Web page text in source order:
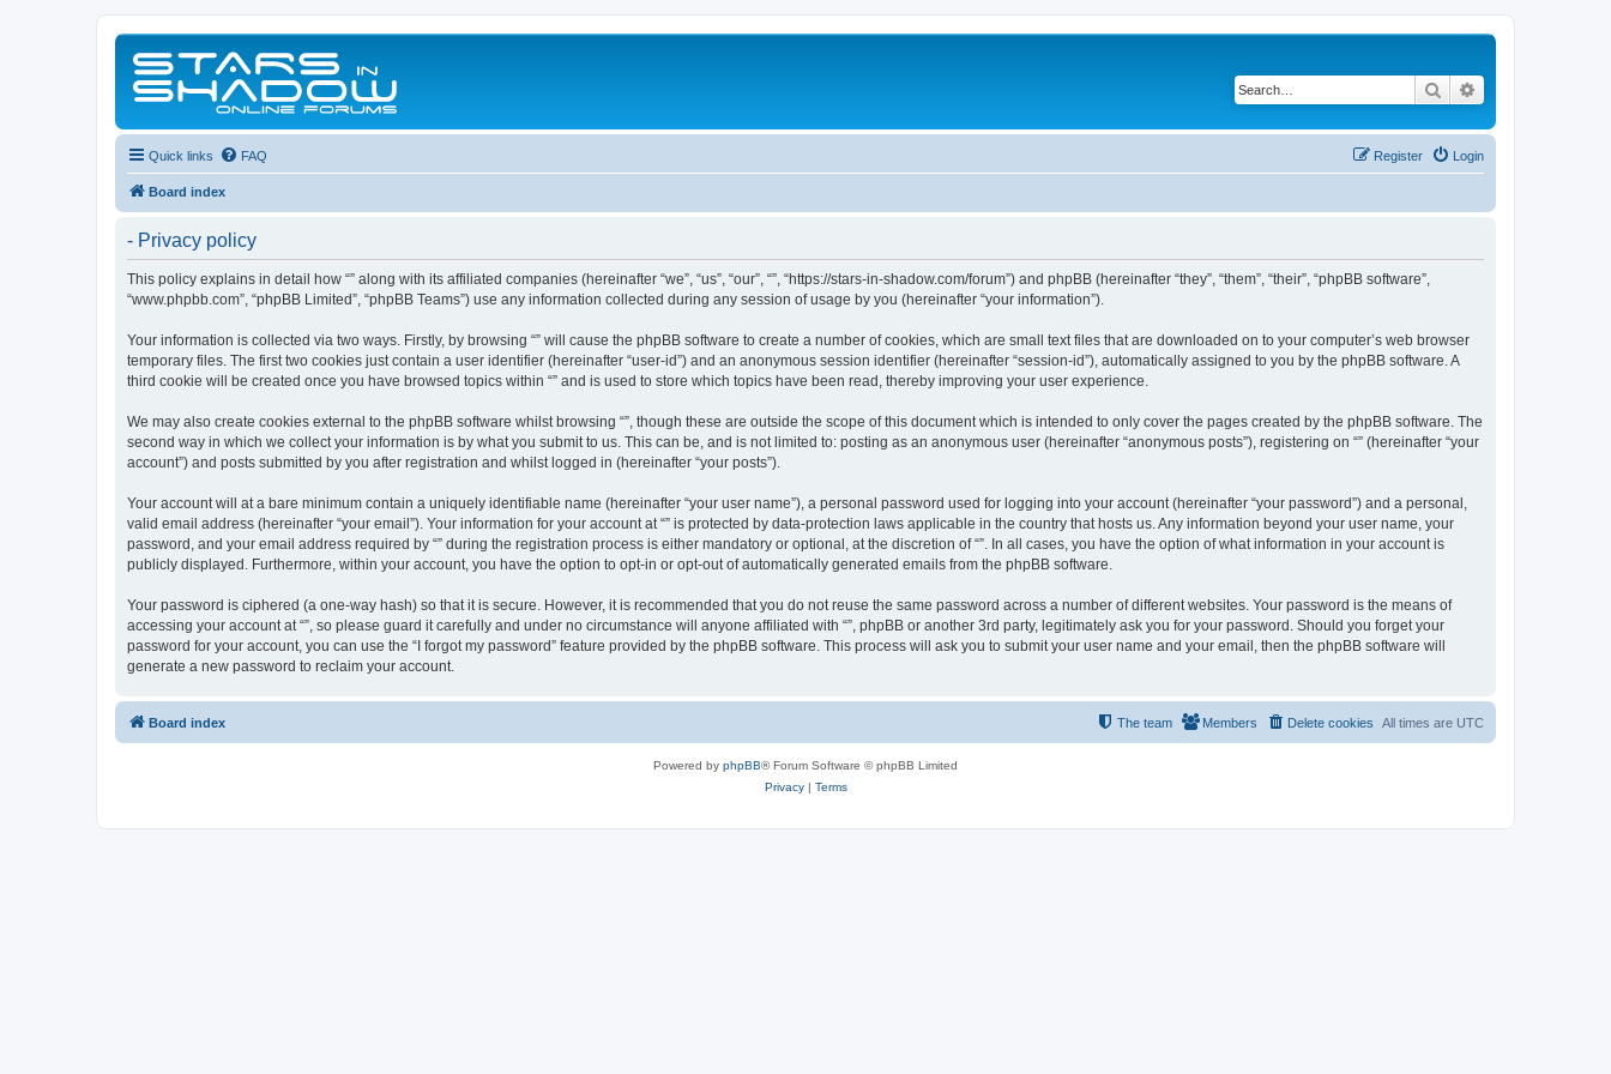
Search
Quick links FAQ Login
Register
Board index
- Privacy policy
This policy explains in detail how “” along with its affiliated companies (hereinafter “we”, “us”, “our”, “”, “https://stars-in-shadow.com/forum”) and phpBB (hereinafter “they”, “them”, “their”, “phpBB software”,
“www.phpbb.com”, “phpBB Limited”, “phpBB Teams”) use any information collected during any session of usage by you (hereinafter “your information”).
Your information is collected via two ways. Firstly, by browsing “” will cause the phpBB software to create a number of cookies, which are small text files that are downloaded on to your computer’s web browser
temporary files. The first two cookies just contain a user identifier (hereinafter “user-id”) and an anonymous session identifier (hereinafter “session-id”), automatically assigned to you by the phpBB software. A
third cookie will be created once you have browsed topics within “” and is used to store which topics have been read, thereby improving your user experience.
We may also create cookies external to the phpBB software whilst browsing “”, though these are outside the scope of this document which is intended to only cover the pages created by the phpBB software. The
second way in which we collect your information is by what you submit to us. This can be, and is not limited to: posting as an anonymous user (hereinafter “anonymous posts”), registering on “” (hereinafter “your
account”) and posts submitted by you after registration and whilst logged in (hereinafter “your posts”).
Your account will at a bare minimum contain a uniquely identifiable name (hereinafter “your user name”), a personal password used for logging into your account (hereinafter “your password”) and a personal,
valid email address (hereinafter “your email”). Your information for your account at “” is protected by data-protection laws applicable in the country that hosts us. Any information beyond your user name, your
password, and your email address required by “” during the registration process is either mandatory or optional, at the discretion of “”. In all cases, you have the option of what information in your account is
publicly displayed. Furthermore, within your account, you have the option to opt-in or opt-out of automatically generated emails from the phpBB software.
Your password is ciphered (a one-way hash) so that it is secure. However, it is recommended that you do not reuse the same password across a number of different websites. Your password is the means of
accessing your account at “”, so please guard it carefully and under no circumstance will anyone affiliated with “”, phpBB or another 3rd party, legitimately ask you for your password. Should you forget your
password for your account, you can use the “I forgot my password” feature provided by the phpBB software. This process will ask you to submit your user name and your email, then the phpBB software will
generate a new password to reclaim your account.
Board index All times are UTC
Delete cookies
Members
The team
Powered by phpBB® Forum Software © phpBB Limited
Privacy| Terms